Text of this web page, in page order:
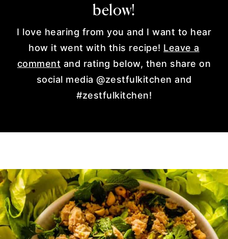
below!
I love hearing from you and I want to hear
how it went with this recipe! Leave a
comment and rating below, then share on
social media @zestfulkitchen and
#zestfulkitchen!